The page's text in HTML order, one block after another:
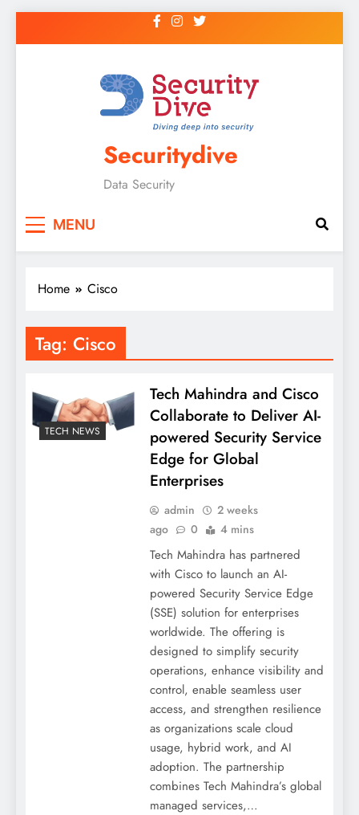
Securitydive
Data Security
MENU
Home Cisco
Tag: Cisco
TECH NEWS
Tech Mahindra and Cisco
Collaborate to Deliver AI-
powered Security Service
Edge for Global
Enterprises
admin
2 weeks
ago
0 4 mins
Tech Mahindra has partnered
with Cisco to launch an AI-
powered Security Service Edge
(SSE) solution for enterprises
worldwide. The offering is
designed to simplify security
operations, enhance visibility and
control, enable seamless user
access, and strengthen resilience
as organizations scale cloud
usage, hybrid work, and AI
adoption. The partnership
combines Tech Mahindra’s global
managed services,…